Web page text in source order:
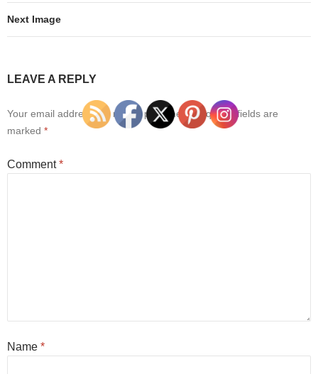
Next Image
LEAVE A REPLY
Your email address will not be published. Required fields are
marked *
Comment*
Name *